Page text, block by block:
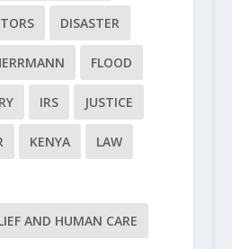
DISASTER
FLOOD
IRS JUSTICE
KENYA LAW
AND HUMAN CARE